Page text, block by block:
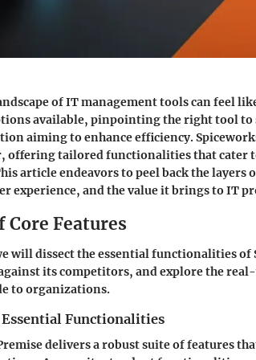
of IT management tools can feel
available, pinpointing the right tool to
aiming to enhance efficiency.
offering tailored functionalities that cater
article endeavors to peel back the
experience, and the value it brings to IT
Core Features
will dissect the essential functionalities of
its competitors, and explore the
to organizations.
Functionalities
delivers a robust suite of features